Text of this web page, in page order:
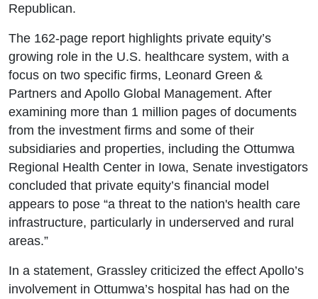
Republican.
The 162-page report highlights private equity’s
growing role in the U.S. healthcare system, with a
focus on two specific firms, Leonard Green &
Partners and Apollo Global Management. After
examining more than 1 million pages of documents
from the investment firms and some of their
subsidiaries and properties, including the Ottumwa
Regional Health Center in Iowa, Senate investigators
concluded that private equity’s financial model
appears to pose “a threat to the nation's health care
infrastructure, particularly in underserved and rural
areas.”
In a statement, Grassley criticized the effect Apollo’s
involvement in Ottumwa’s hospital has had on the